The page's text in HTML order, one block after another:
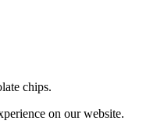
chips.
on our website.